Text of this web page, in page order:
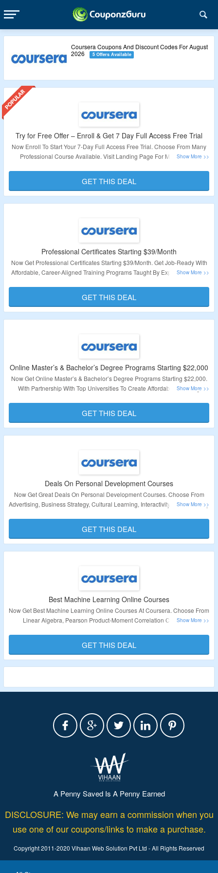
Coursera Coupons And Discount Codes For August
2026
5 Offers Available
Try for Free Offer – Enroll & Get 7 Day Full Access Free Trial
Now Enroll To Start Your 7-Day Full Access Free Trial. Choose From Many
Professional Course Available. Visit Landing Page For More Details
Validity – Limited Period
GET THIS DEAL
Professional Certificates Starting $39/Month
Now Get Professional Certificates Starting $39/Month. Get Job-Ready With
Affordable, Career-Aligned Training Programs Taught By Expert Instructors
Validity – Limited Period
GET THIS DEAL
Online Master’s & Bachelor’s Degree Programs Starting $22,000
Now Get Online Master’s & Bachelor’s Degree Programs Starting $22,000.
With Partnership With Top Universities To Create Affordable Learning
Validity – Limited Period
GET THIS DEAL
Deals On Personal Development Courses
Now Get Great Deals On Personal Development Courses. Choose From
Advertising, Business Strategy, Cultural Learning, Interactivity, Clinical Study
Validity – Limited Period
GET THIS DEAL
Best Machine Learning Online Courses
Now Get Best Machine Learning Online Courses At Coursera. Choose From
Linear Algebra, Pearson Product-Moment Correlation Coefficient,
Validity – Limited Period
GET THIS DEAL
A Penny Saved Is A Penny Earned
DISCLOSURE: We may earn a commission when you
use one of our coupons/links to make a purchase.
Copyright 2011-2020 Vihaan Web Solution Pvt Ltd - All Rights Reserved